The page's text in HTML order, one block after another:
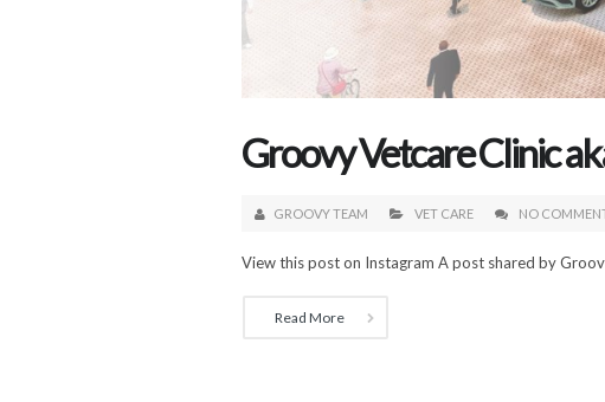
Groovy Vetcare Clinic
GROOVY TEAM VET CARE NO
View this post on Instagram A post shared by
Read More